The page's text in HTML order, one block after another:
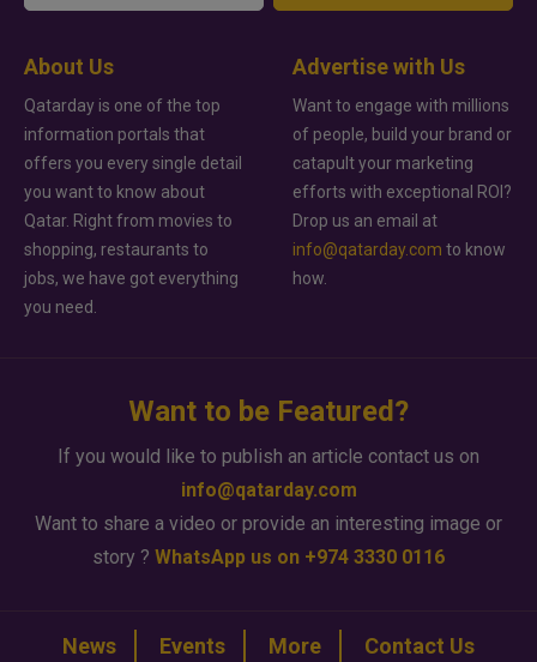
About Us
Qatarday is one of the top
information portals that
offers you every single detail
you want to know about
Qatar. Right from movies to
shopping, restaurants to
jobs, we have got everything
you need.
Advertise with Us
Want to engage with millions
of people, build your brand or
catapult your marketing
efforts with exceptional ROI?
Drop us an email at
info@qatarday.com to know
how.
Want to be Featured?
If you would like to publish an article contact us on
info@qatarday.com
Want to share a video or provide an interesting image or
story ? WhatsApp us on +974 3330 0116
News Events More Contact Us